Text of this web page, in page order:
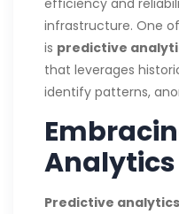
infrastructure. One
is predictive
that leverages
identify patterns,
Analytics
Predictive analytics